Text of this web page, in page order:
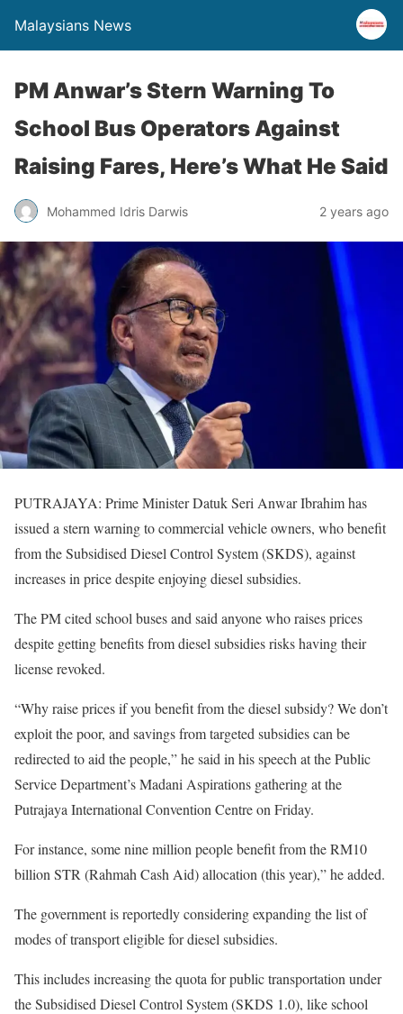
Malaysians News
PM Anwar’s Stern Warning To
School Bus Operators Against
Raising Fares, Here’s What He Said
Mohammed Idris Darwis 2 years ago
PUTRAJAYA: Prime Minister Datuk Seri Anwar Ibrahim has
issued a stern warning to commercial vehicle owners, who benefit
from the Subsidised Diesel Control System (SKDS), against
increases in price despite enjoying diesel subsidies.
The PM cited school buses and said anyone who raises prices
despite getting benefits from diesel subsidies risks having their
license revoked.
“Why raise prices if you benefit from the diesel subsidy? We don’t
exploit the poor, and savings from targeted subsidies can be
redirected to aid the people,” he said in his speech at the Public
Service Department’s Madani Aspirations gathering at the
Putrajaya International Convention Centre on Friday.
For instance, some nine million people benefit from the RM10
billion STR (Rahmah Cash Aid) allocation (this year),” he added.
The government is reportedly considering expanding the list of
modes of transport eligible for diesel subsidies.
This includes increasing the quota for public transportation under
the Subsidised Diesel Control System (SKDS 1.0), like school